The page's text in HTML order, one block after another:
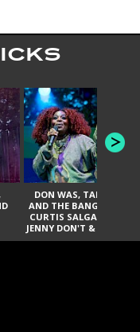
DON WAS, TANK
AND THE BANGAS,
CURTIS SALGADO,
JENNY DON'T & THE
SPURS, URAL